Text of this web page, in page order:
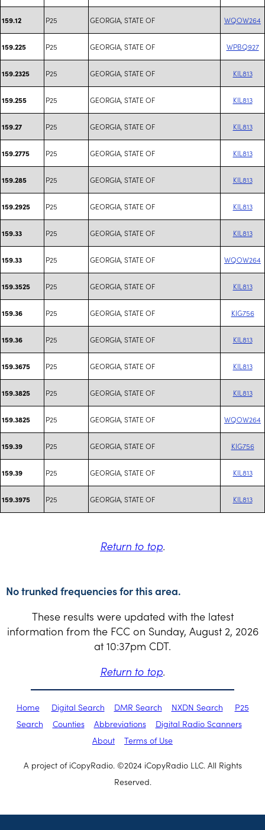
159.12 P25 GEORGIA, STATE OF WQOW264
159.225 P25 GEORGIA, STATE OF WPBQ927
159.2325 P25 GEORGIA, STATE OF KIL813
159.255 P25 GEORGIA, STATE OF KIL813
159.27 P25 GEORGIA, STATE OF KIL813
159.2775 P25 GEORGIA, STATE OF KIL813
159.285 P25 GEORGIA, STATE OF KIL813
159.2925 P25 GEORGIA, STATE OF KIL813
159.33 P25 GEORGIA, STATE OF KIL813
159.33 P25 GEORGIA, STATE OF WQOW264
159.3525 P25 GEORGIA, STATE OF KIL813
159.36 P25 GEORGIA, STATE OF KIG756
159.36 P25 GEORGIA, STATE OF KIL813
159.3675 P25 GEORGIA, STATE OF KIL813
159.3825 P25 GEORGIA, STATE OF KIL813
159.3825 P25 GEORGIA, STATE OF WQOW264
159.39 P25 GEORGIA, STATE OF KIG756
159.39 P25 GEORGIA, STATE OF KIL813
159.3975 P25 GEORGIA, STATE OF KIL813
Return to top.
No trunked frequencies for this area.
These results were updated with the latest
information from the FCC on Sunday, August 2, 2026
at 10:37pm CDT.
Return to top.
Home Digital Search DMR Search NXDN Search
P25
Search
Counties Abbreviations
Digital Radio Scanners
About
Terms of Use
A project of iCopyRadio. ©2024 iCopyRadio LLC. All Rights
Reserved.